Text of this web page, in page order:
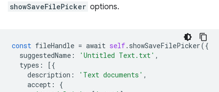
showSaveFilePicker options.
const fileHandle = await self. showSaveFilePicker({
suggestedName : 'Untitled Text.txt' ,
types :
[{
description : 'Text documents' ,
accept :
{